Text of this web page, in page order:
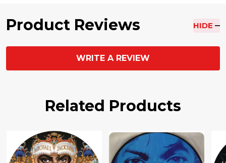
Product Reviews HIDE
WRITE A REVIEW
Related Products